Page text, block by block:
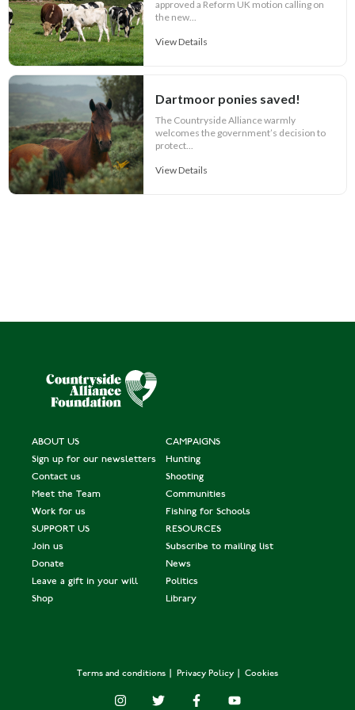
approved a Reform UK motion calling on
the new...
View Details
Dartmoor ponies saved!
The Countryside Alliance warmly
welcomes the government’s decision to
protect...
View Details
ABOUT US
Sign up for our newsletters
Contact us
Meet the Team
Work for us
CAMPAIGNS
Hunting
Shooting
Communities
Fishing for Schools
SUPPORT US
Join us
Donate
Leave a gift in your will
Shop
RESOURCES
Subscribe to mailing list
News
Politics
Library
Terms and conditions Privacy Policy Cookies